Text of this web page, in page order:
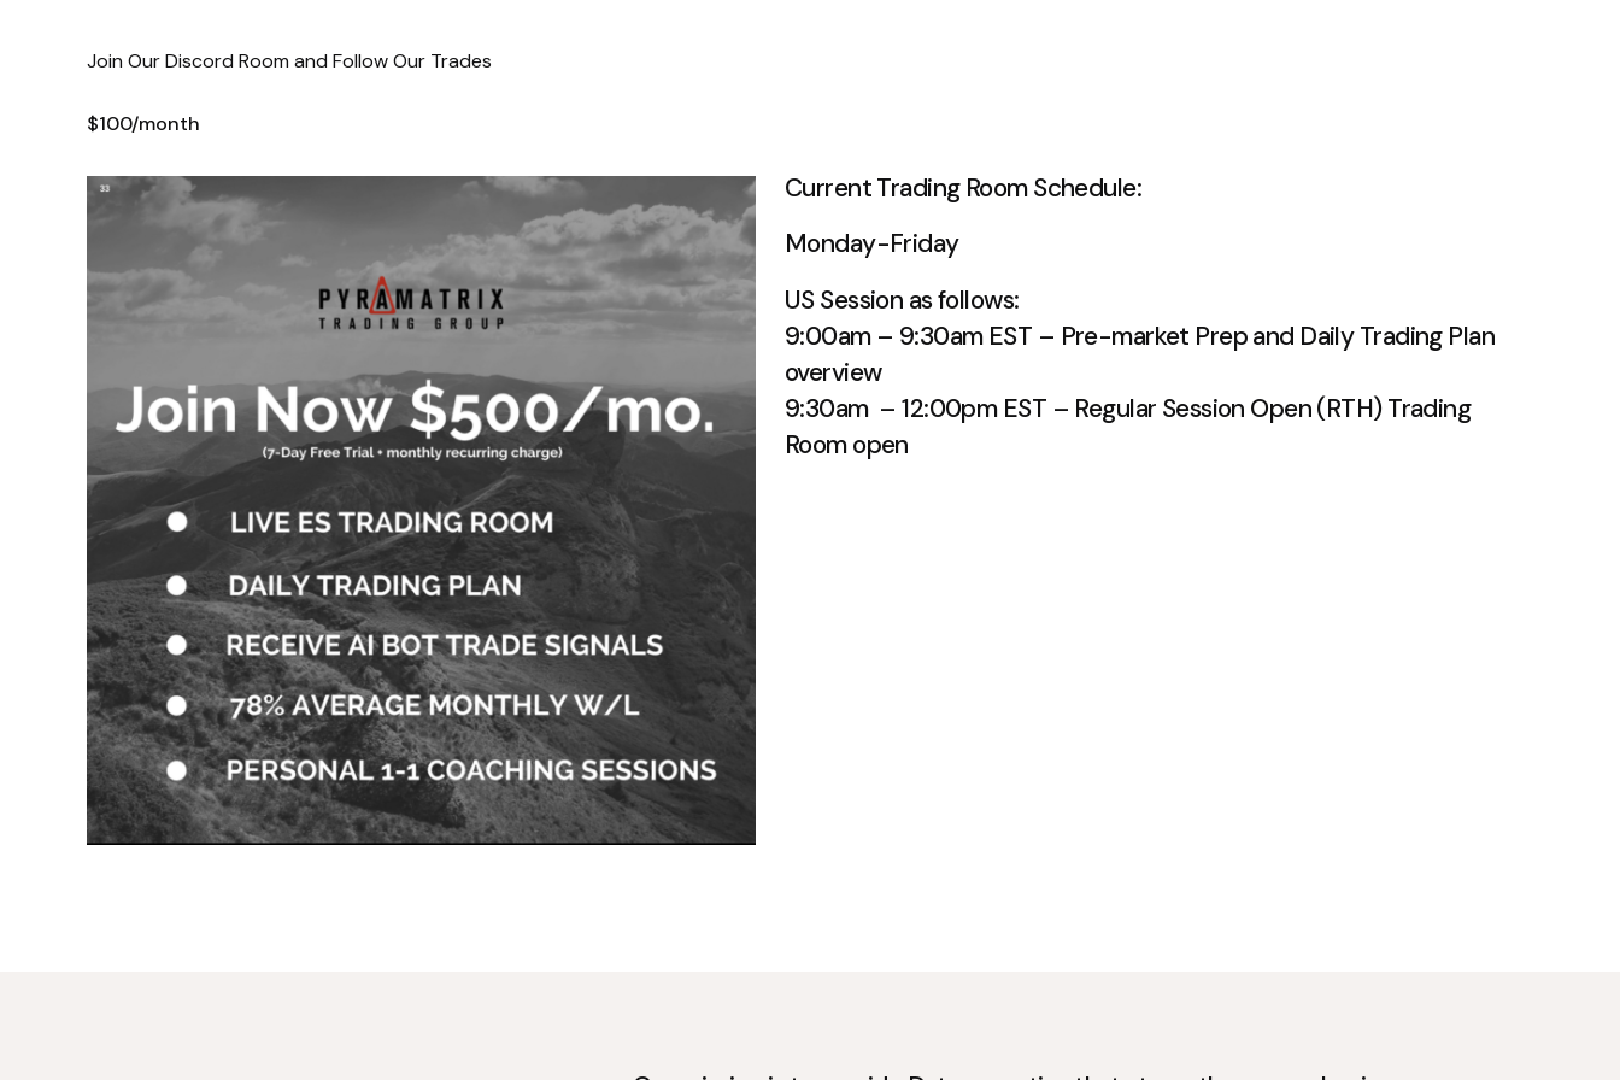
Join Our Discord Room and Follow Our Trades
$100/month
Current Trading Room Schedule:
Monday-Friday
US Session as follows:
9:00am – 9:30am EST – Pre-market Prep and Daily Trading Plan
overview
9:30am – 12:00pm EST – Regular Session Open (RTH) Trading
Room open